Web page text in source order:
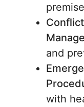
and
with